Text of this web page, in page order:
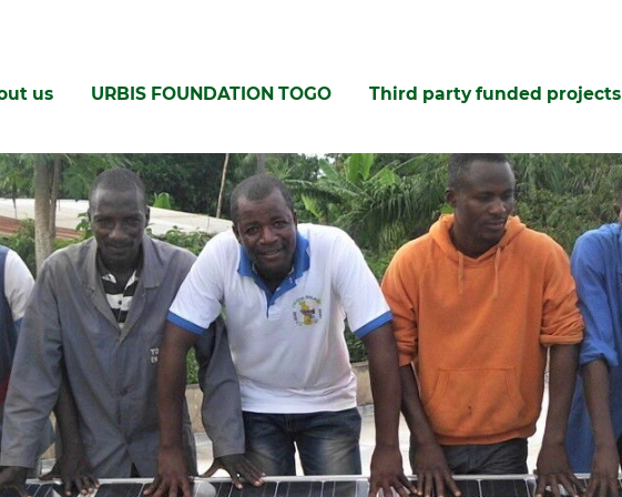
us URBIS FOUNDATION TOGO Third party funded projects